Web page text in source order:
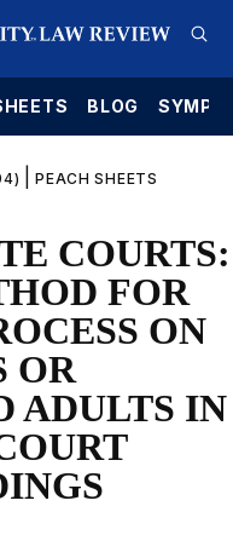
BLOG
|PEACH SHEETS
COURTS:
FOR
ON
OR
ADULTS IN